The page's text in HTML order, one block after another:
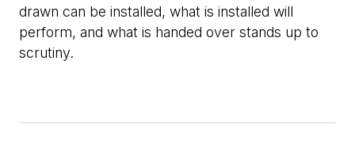
drawn can be installed, what is installed will
perform, and what is handed over stands up to
scrutiny.